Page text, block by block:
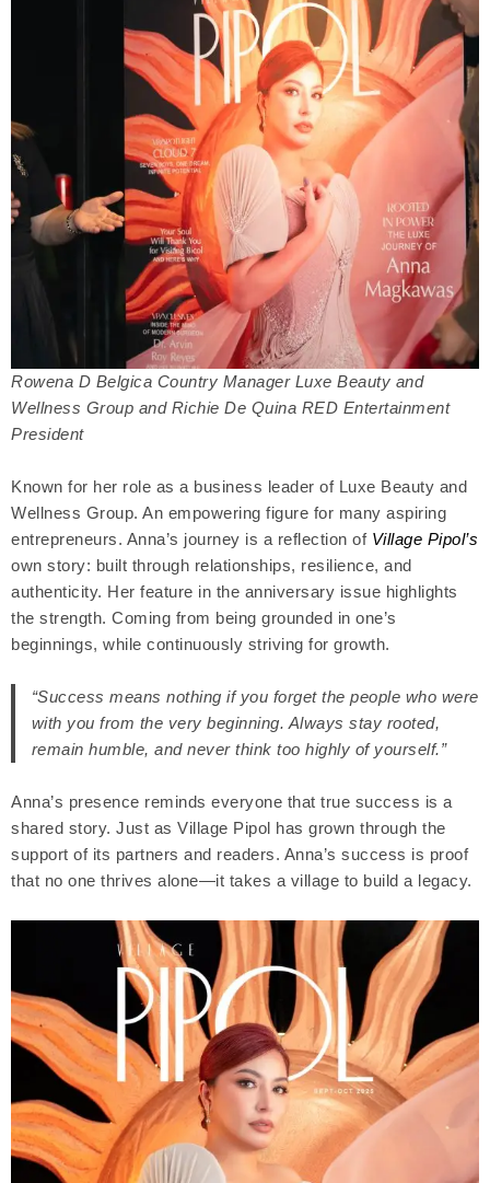
Rowena D Belgica Country Manager Luxe Beauty and
Wellness Group and Richie De Quina RED Entertainment
President
Known for her role as a business leader of Luxe Beauty and
Wellness Group. An empowering figure for many aspiring
entrepreneurs. Anna’s journey is a reflection of Village Pipol’s
own story: built through relationships, resilience, and
authenticity. Her feature in the anniversary issue highlights
the strength. Coming from being grounded in one’s
beginnings, while continuously striving for growth.
“Success means nothing if you forget the people who were
with you from the very beginning. Always stay rooted,
remain humble, and never think too highly of yourself.”
Anna’s presence reminds everyone that true success is a
shared story. Just as Village Pipol has grown through the
support of its partners and readers. Anna’s success is proof
that no one thrives alone—it takes a village to build a legacy.